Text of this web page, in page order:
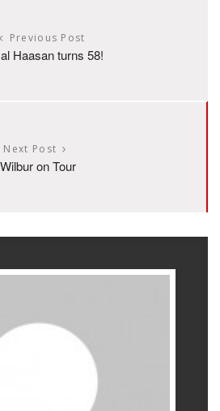
Previous Post
Haasan turns 58!
Next Post
Wilbur on Tour